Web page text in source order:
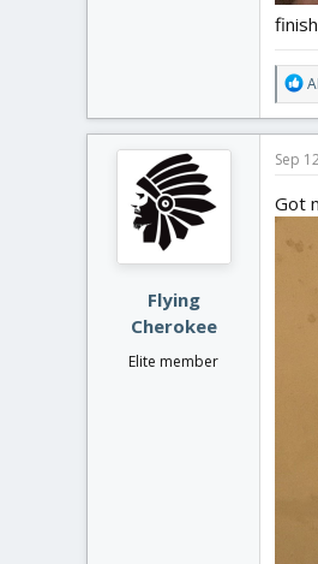
R
e
a
t
o
Flying
Cherokee
Elite member
Sep
Got